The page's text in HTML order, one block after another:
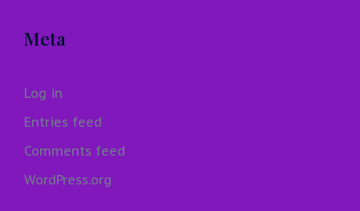
Meta
Log in
Entries feed
Comments feed
WordPress.org